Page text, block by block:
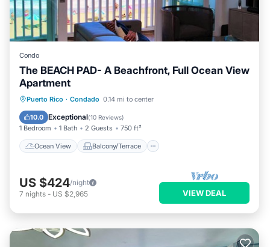
Condo
The BEACH PAD- A Beachfront, Full Ocean View
Apartment
Puerto Rico · Condado 0.14 mi to center
10.0 Exceptional(10 Reviews)
1 Bedroom 1 Bath 2 Guests 750 ft²
Ocean View Balcony/Terrace
Ocean View Balcony/Terrace
Kitchen
US $424/night
7 nights - US $2,965 VIEW DEAL